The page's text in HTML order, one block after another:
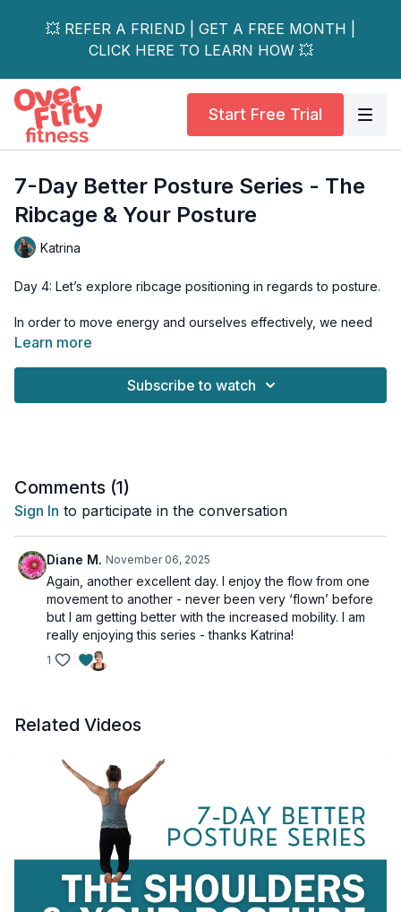
💥 REFER A FRIEND | GET A FREE MONTH |
CLICK HERE TO LEARN HOW 💥
Start Free Trial
7-Day Better Posture Series - The
Ribcage & Your Posture
Katrina
Day 4: Let’s explore ribcage positioning in regards to posture.
In order to move energy and ourselves effectively, we need
to maintain the ribcage over the pelvis in movement and our
In this class, we’ll utilize our core to help us keep this optimal
Learn more
Subscribe to watch
Comments (1)
Sign In to participate in the conversation
Diane M. November 06, 2025
Again, another excellent day. I enjoy the flow from one
movement to another - never been very ‘flown’ before
but I am getting better with the increased mobility. I am
really enjoying this series - thanks Katrina!
1
Related Videos